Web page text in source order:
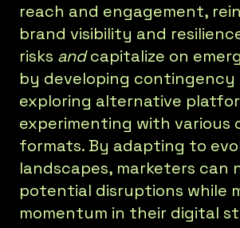
reach and engagement,
brand visibility and
risks andcapitalize on
by developing contingency
exploring alternative
experimenting with various
formats. By adapting to
landscapes, marketers can
potential disruptions while
momentum in their digital